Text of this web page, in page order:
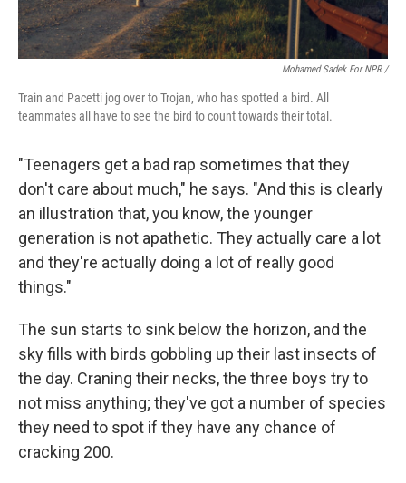
Mohamed Sadek For NPR /
Train and Pacetti jog over to Trojan, who has spotted a bird. All
teammates all have to see the bird to count towards their total.
"Teenagers get a bad rap sometimes that they
don't care about much," he says. "And this is clearly
an illustration that, you know, the younger
generation is not apathetic. They actually care a lot
and they're actually doing a lot of really good
things."
The sun starts to sink below the horizon, and the
sky fills with birds gobbling up their last insects of
the day. Craning their necks, the three boys try to
not miss anything; they've got a number of species
they need to spot if they have any chance of
cracking 200.